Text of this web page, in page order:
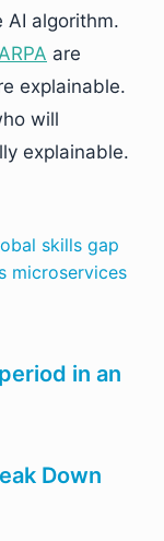
AI algorithm.
are
explainable.
will
explainable.
skills gap
microservices
in an
Down